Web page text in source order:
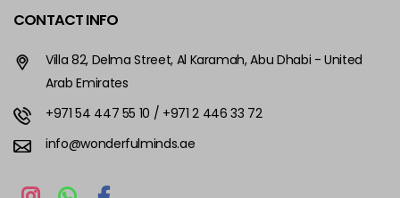
CONTACT INFO
Villa 82, Delma Street, Al Karamah, Abu Dhabi - United
Arab Emirates
+971 54 447 55 10 / +971 2 446 33 72
info@wonderfulminds.ae